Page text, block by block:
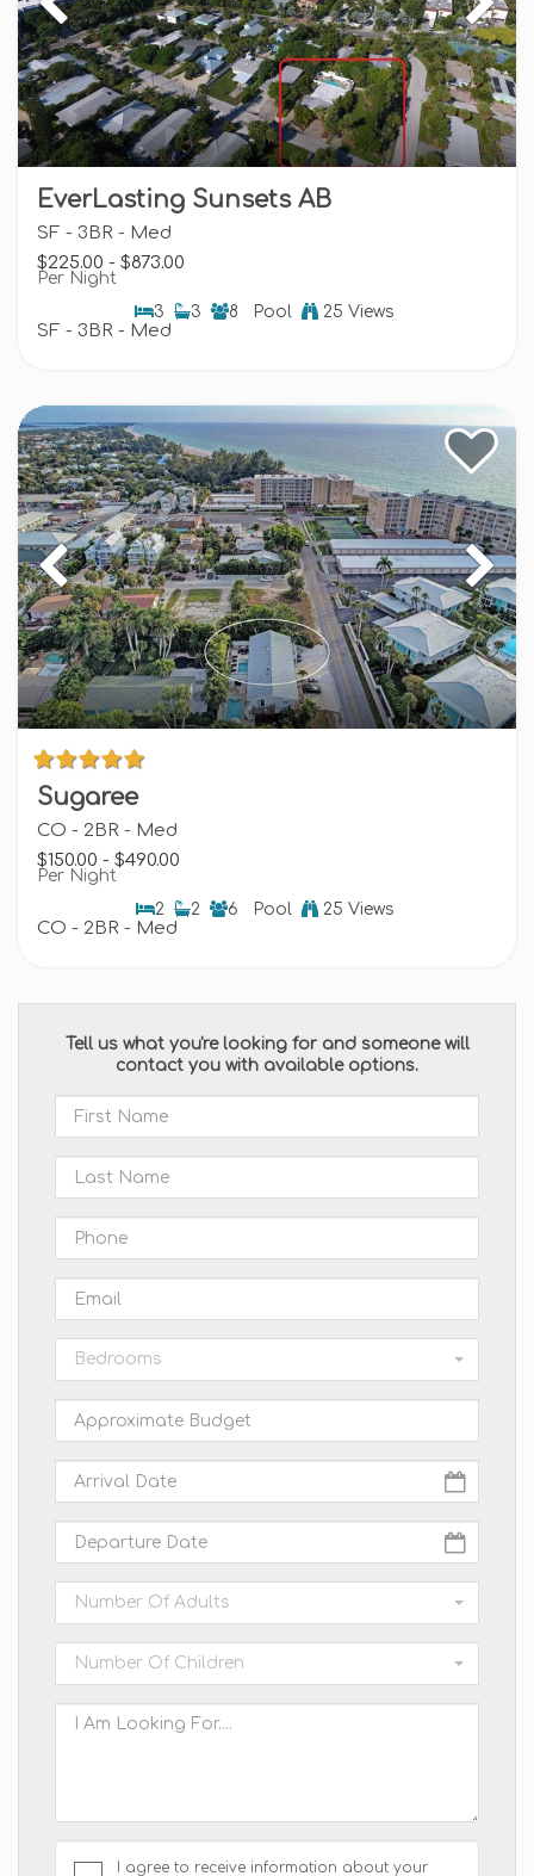
EverLasting Sunsets AB
SF - 3BR - Med
$225.00 - $873.00
Per Night
3
3 8 Pool 25 Views
SF - 3BR - Med
Sugaree
CO - 2BR - Med
$150.00 - $490.00
Per Night
2
2 6 Pool 25 Views
CO - 2BR - Med
Tell us what you're looking for and someone will
contact you with available options.
Bedrooms
Number Of Adults
Number Of Children
I agree to receive information about your